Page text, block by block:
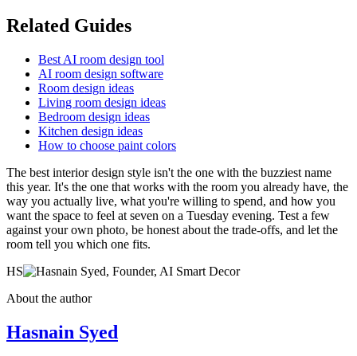
Related Guides
Best AI room design tool
AI room design software
Room design ideas
Living room design ideas
Bedroom design ideas
Kitchen design ideas
How to choose paint colors
The best interior design style isn't the one with the buzziest name
this year. It's the one that works with the room you already have, the
way you actually live, what you're willing to spend, and how you
want the space to feel at seven on a Tuesday evening. Test a few
against your own photo, be honest about the trade-offs, and let the
room tell you which one fits.
HS
About the author
Hasnain Syed